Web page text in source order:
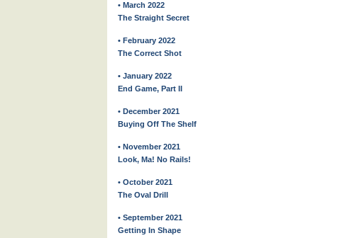
• March 2022
The Straight Secret
• February 2022
The Correct Shot
• January 2022
End Game, Part II
• December 2021
Buying Off The Shelf
• November 2021
Look, Ma! No Rails!
• October 2021
The Oval Drill
• September 2021
Getting In Shape